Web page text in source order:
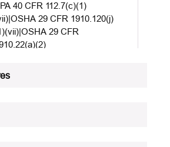
40 CFR 112.7(c)(1)
29 CFR 1910.120(j)
29 CFR